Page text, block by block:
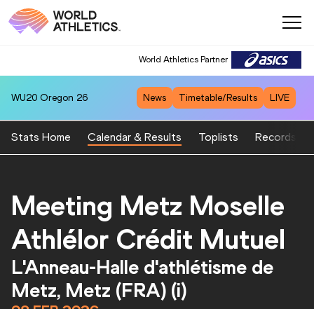
World Athletics Partner
World Athletics Partner
WU20 Oregon 26 News Timetable/Results LIVE
Stats Home Calendar & Results Toplists Records
Meeting Metz Moselle
Athlélor Crédit Mutuel
L'Anneau-Halle d'athlétisme de
Metz, Metz (FRA) (i)